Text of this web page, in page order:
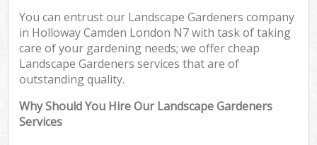
You can entrust our Landscape Gardeners company
in Holloway Camden London N7 with task of taking
care of your gardening needs; we offer cheap
Landscape Gardeners services that are of
outstanding quality.
Why Should You Hire Our Landscape Gardeners
Services